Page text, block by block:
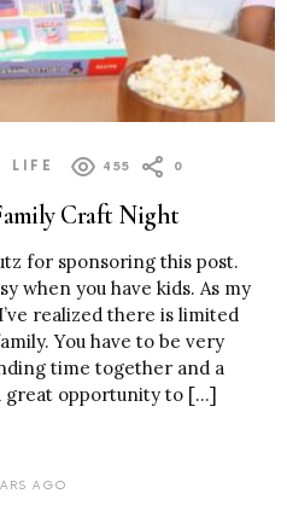
LIFE 455 0
Craft Night
for sponsoring this post.
when you have kids. As my
realized there is limited
You have to be very
time together and a
great opportunity to […]
AGO